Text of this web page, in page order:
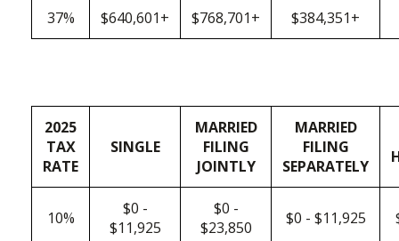
37% $640,601+ $768,701+ $384,351+
2025
TAX
RATE
SINGLE
MARRIED
FILING
JOINTLY
MARRIED
FILING
SEPARATELY
10%
$0 -
$11,925
$0 -
$23,850
$0 - $11,925